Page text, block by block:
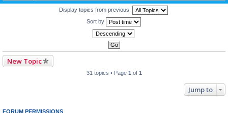
Display topics from previous:
Sort by
New Topic
31 topics • Page 1 of 1
Jump to
FORUM PERMISSIONS